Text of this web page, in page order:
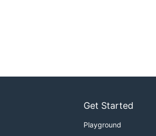
Get Started
Playground